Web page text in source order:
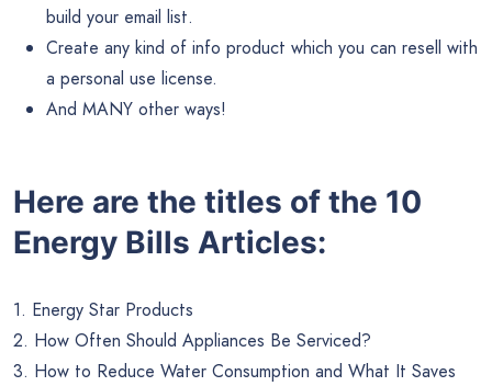
build your email list.
Create any kind of info product which you can resell with
a personal use license.
And MANY other ways!
Here are the titles of the 10
Energy Bills Articles:
1. Energy Star Products
2. How Often Should Appliances Be Serviced?
3. How to Reduce Water Consumption and What It Saves